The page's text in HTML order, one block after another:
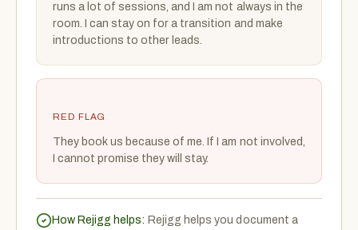
runs a lot of sessions, and I am not always in the
room. I can stay on for a transition and make
introductions to other leads.
RED FLAG
They book us because of me. If I am not involved,
I cannot promise they will stay.
How Rejigg helps: Rejigg helps you document a